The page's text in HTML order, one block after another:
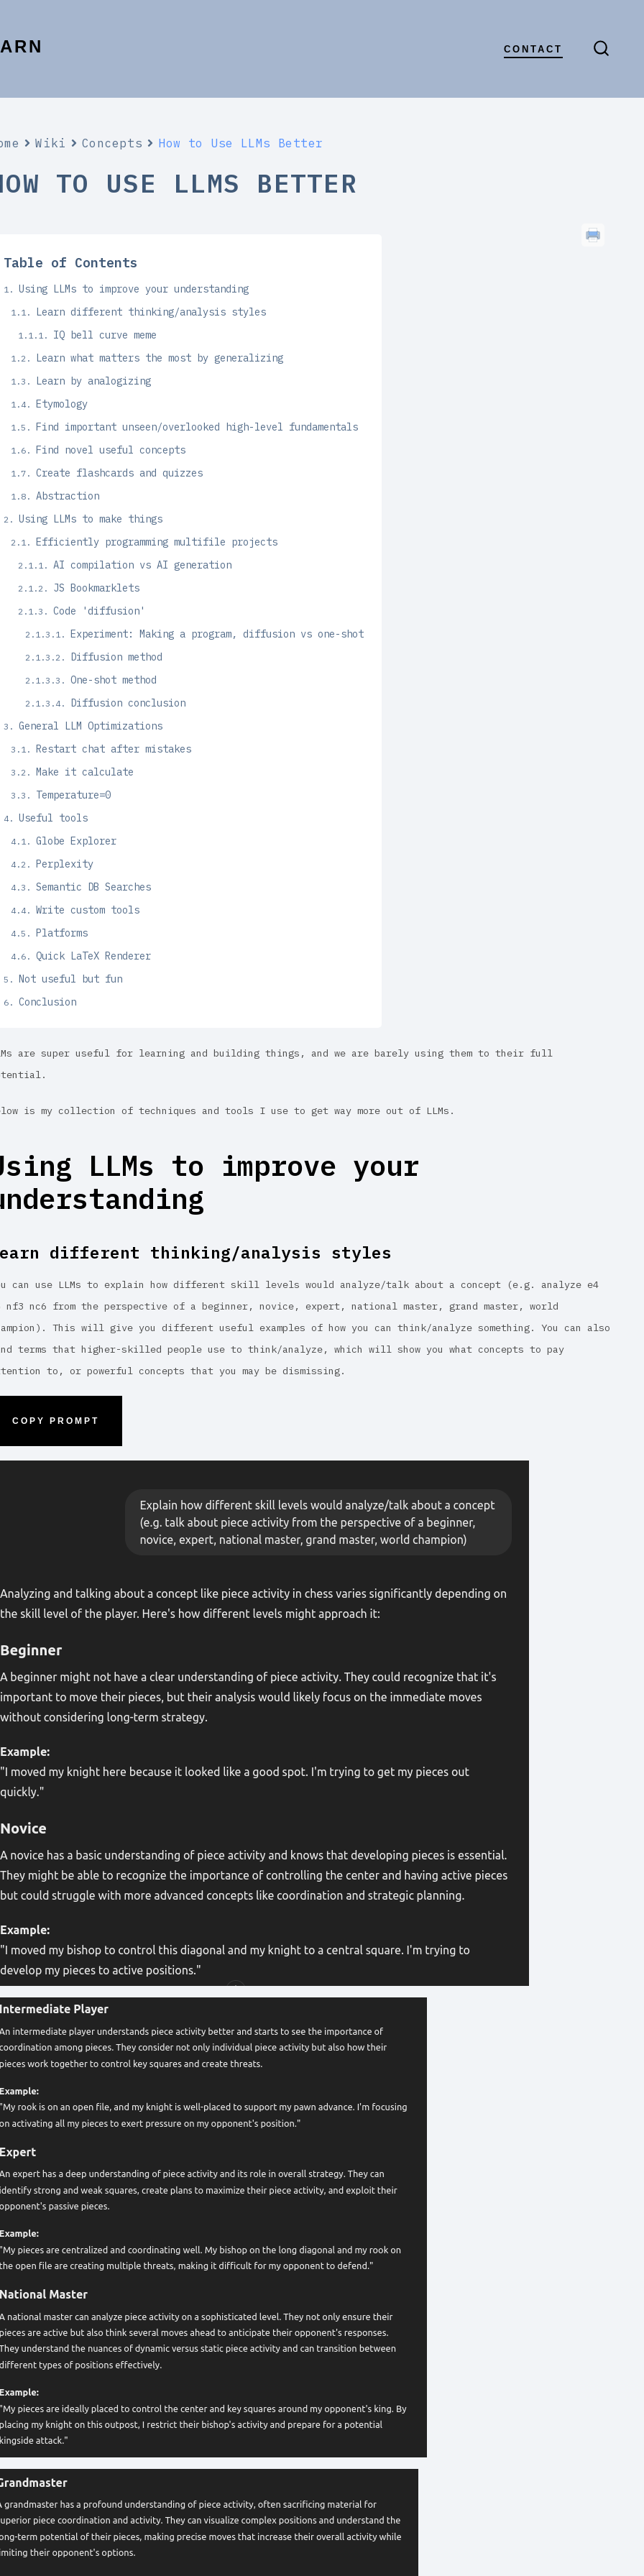
CONTACT
Wiki Concepts How to Use LLMs Better
TO USE LLMS BETTER
Table of Contents
Using LLMs to improve your understanding
Learn different thinking/analysis styles
IQ bell curve meme
Learn what matters the most by generalizing
Learn by analogizing
Etymology
Find important unseen/overlooked high-level fundamentals
Find novel useful concepts
Create flashcards and quizzes
Abstraction
Using LLMs to make things
Efficiently programming multifile projects
AI compilation vs AI generation
JS Bookmarklets
Code 'diffusion'
Experiment: Making a program, diffusion vs one-shot
Diffusion method
One-shot method
Diffusion conclusion
General LLM Optimizations
Restart chat after mistakes
Make it calculate
Temperature=0
Useful tools
Globe Explorer
Perplexity
Semantic DB Searches
Write custom tools
Platforms
Quick LaTeX Renderer
Not useful but fun
Conclusion
are super useful for learning and building things, and we are barely using them to their full
is my collection of techniques and tools I use to get way more out of LLMs.
LLMs to improve your
different thinking/analysis styles
can use LLMs to explain how different skill levels would analyze/talk about a concept (e.g. analyze e4
nf3 nc6 from the perspective of a beginner, novice, expert, national master, grand master, world
This will give you different useful examples of how you can think/analyze something. You can also
terms that higher-skilled people use to think/analyze, which will show you what concepts to pay
to, or powerful concepts that you may be dismissing.
COPY PROMPT